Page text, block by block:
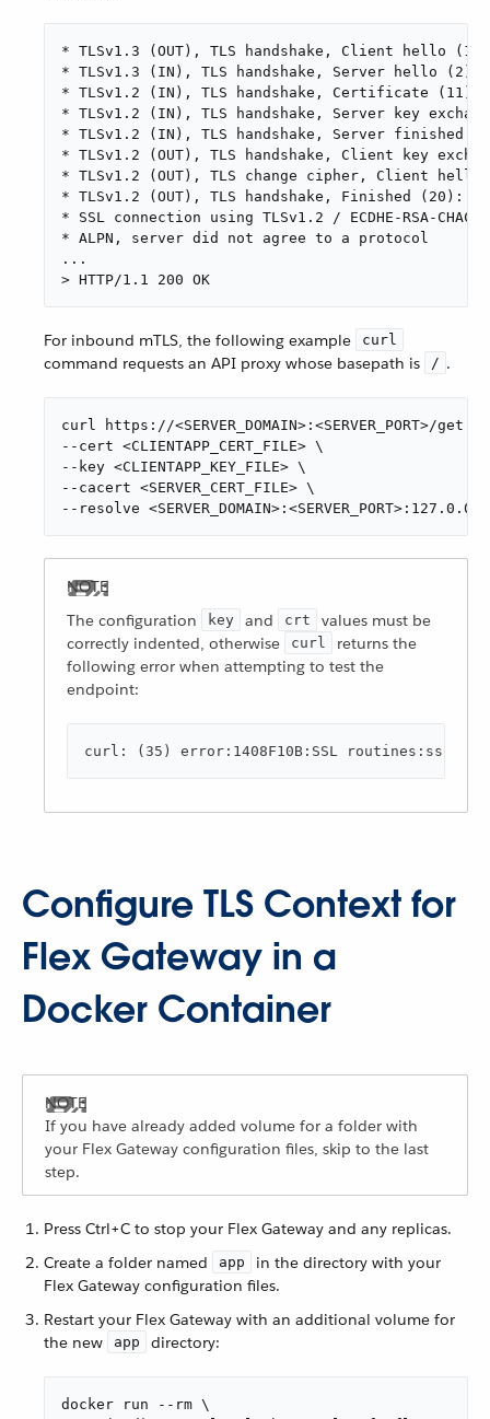
* TLSv1.3 (OUT), TLS handshake, Client hello (1):
* TLSv1.3 (IN), TLS handshake, Server hello (2):
* TLSv1.2 (IN), TLS handshake, Certificate (11):
* TLSv1.2 (IN), TLS handshake, Server key
* TLSv1.2 (IN), TLS handshake, Server finished
* TLSv1.2 (OUT), TLS handshake, Client key
* TLSv1.2 (OUT), TLS change cipher, Client
* TLSv1.2 (OUT), TLS handshake, Finished (20):
* SSL connection using TLSv1.2 / ECDHE-RSA-
* ALPN, server did not agree to a protocol
...
> HTTP/1.1 200 OK
For inbound mTLS, the following example curl
command requests an API proxy whose basepath is / .
curl https://<SERVER_DOMAIN>:<SERVER_PORT>/get \
--cert <CLIENTAPP_CERT_FILE> \
--key <CLIENTAPP_KEY_FILE> \
--cacert <SERVER_CERT_FILE> \
--resolve
The configuration key and crt
values must be
correctly indented, otherwise
curl
returns the
following error when attempting to test the
endpoint:
curl: (35) error:1408F10B:SSL
Configure TLS Context for
Flex Gateway in a
Docker Container
If you have already added volume for a folder with
your Flex Gateway configuration files, skip to the last
step.
Press Ctrl+C to stop your Flex Gateway and any replicas.
Create a folder named
app
in the directory with your
Flex Gateway configuration files.
Restart your Flex Gateway with an additional volume for
the new
app directory:
docker run --rm \